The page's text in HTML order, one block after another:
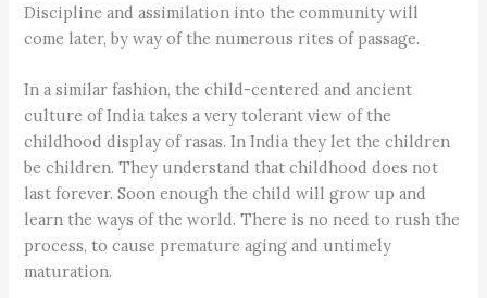
Discipline and assimilation into the community will
come later, by way of the numerous rites of passage.
In a similar fashion, the child-centered and ancient
culture of India takes a very tolerant view of the
childhood display of rasas. In India they let the children
be children. They understand that childhood does not
last forever. Soon enough the child will grow up and
learn the ways of the world. There is no need to rush the
process, to cause premature aging and untimely
maturation.